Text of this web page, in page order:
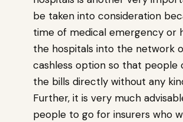
be taken into consideration
time of medical emergency or
the hospitals into the network
cashless option so that people
the bills directly without any
Further, it is very much
people to go for insurers who